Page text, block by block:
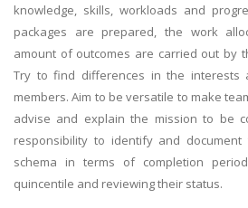
knowledge, skills, workloads and
packages are prepared, the work
amount of outcomes are carried out by
Try to find differences in the interests
members. Aim to be versatile to make
advise and explain the mission to be
responsibility to identify and
schema in terms of completion
quincentile and reviewing their status.